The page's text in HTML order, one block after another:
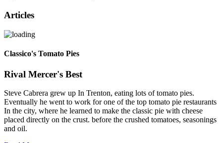
Articles
Classico's Tomato Pies
Rival Mercer's Best
Steve Cabrera grew up In Trenton, eating lots of tomato pies.
Eventually he went to work for one of the top tomato pie restaurants
In the city, where he learned to make the classic pie with cheese
placed directly on the crust. before the crushed tomatoes, seasonings
and oil.